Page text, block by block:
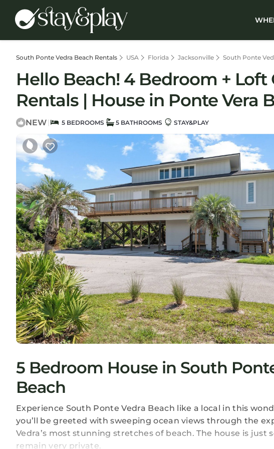
South Ponte Vedra Beach Rentals USA Florida Jacksonville South Ponte
Hello Beach! 4 Bedroom +
Rentals | House in Ponte Vera
NEW | 5 BEDROOMS 5 BATHROOMS STAY&PLAY
5 Bedroom House in South
Beach
Experience South Ponte Vedra Beach like a local in this
you’ll be greeted with sweeping ocean views through the
Vedra’s most stunning stretches of beach. The house is just
remain very private.